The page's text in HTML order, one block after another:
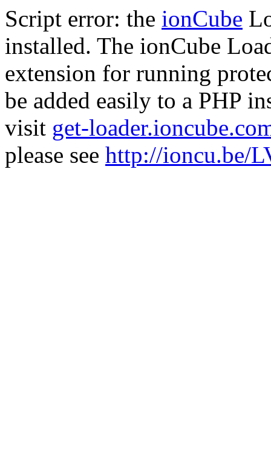
Script error: the ionCube
installed. The ionCube
extension for running
be added easily to a PHP
visit get-
please see http://ioncu.be/